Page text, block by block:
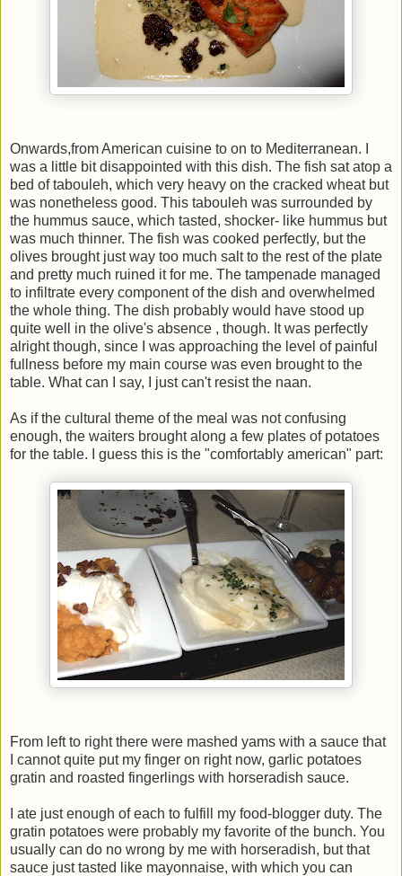
Onwards,from American cuisine to on to Mediterranean. I
was a little bit disappointed with this dish. The fish sat atop a
bed of tabouleh, which very heavy on the cracked wheat but
was nonetheless good. This tabouleh was surrounded by
the hummus sauce, which tasted, shocker- like hummus but
was much thinner. The fish was cooked perfectly, but the
olives brought just way too much salt to the rest of the plate
and pretty much ruined it for me. The tampenade managed
to infiltrate every component of the dish and overwhelmed
the whole thing. The dish probably would have stood up
quite well in the olive's absence , though. It was perfectly
alright though, since I was approaching the level of painful
fullness before my main course was even brought to the
table. What can I say, I just can't resist the naan.
As if the cultural theme of the meal was not confusing
enough, the waiters brought along a few plates of potatoes
for the table. I guess this is the "comfortably american" part:
From left to right there were mashed yams with a sauce that
I cannot quite put my finger on right now, garlic potatoes
gratin and roasted fingerlings with horseradish sauce.
I ate just enough of each to fulfill my food-blogger duty. The
gratin potatoes were probably my favorite of the bunch. You
usually can do no wrong by me with horseradish, but that
sauce just tasted like mayonnaise, with which you can